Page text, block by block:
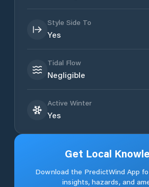
Style Side To
Yes
Tidal Flow
Negligible
Active Winter
Yes
Get Local
Download the PredictWind App
insights, hazards, and